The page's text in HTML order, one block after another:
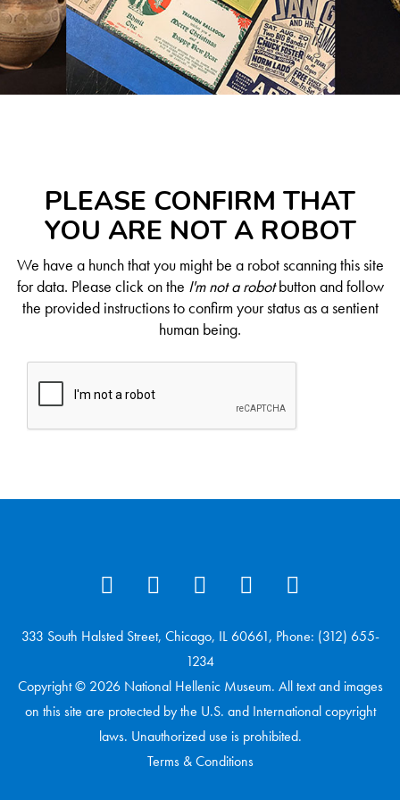
PLEASE CONFIRM THAT
YOU ARE NOT A ROBOT
We have a hunch that you might be a robot scanning this site
for data. Please click on the I'm not a robotbutton and follow
the provided instructions to confirm your status as a sentient
human being.
333 South Halsted Street, Chicago, IL 60661, Phone: (312) 655-
1234
Copyright © 2026 National Hellenic Museum. All text and images
on this site are protected by the U.S. and International copyright
laws. Unauthorized use is prohibited.
Terms & Conditions